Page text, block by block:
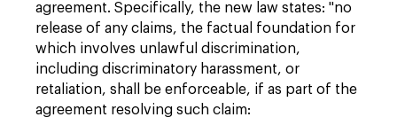
agreement. Specifically, the new law states: "no
release of any claims, the factual foundation for
which involves unlawful discrimination,
including discriminatory harassment, or
retaliation, shall be enforceable, if as part of the
agreement resolving such claim: